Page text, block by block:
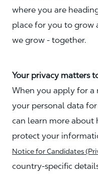
where you are
place for you to grow
we grow - together.
Your privacy matters
When you apply for a
your personal data
can learn more about
protect your
Notice for Candidates
country-specific